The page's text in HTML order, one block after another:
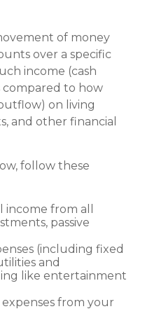
of money
over a specific
income (cash
compared to how
on living
and other financial
follow these
from all
passive
(including fixed
and
like entertainment
from your